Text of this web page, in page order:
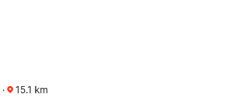
· 15.1 km